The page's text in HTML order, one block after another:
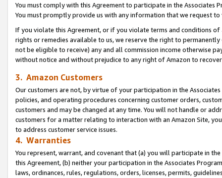
You must comply with this Agreement to participate in the Associates
You must promptly provide us with any information that we request
If you violate this Agreement, or if you violate terms and conditions
rights or remedies available to us, we reserve the right to
not be eligible to receive) any and all commission income otherwise
without notice and without prejudice to any right of Amazon to
3. Amazon Customers
Our customers are not, by virtue of your participation in the
policies, and operating procedures concerning customer orders,
customers and may be changed at any time. You will not handle or
customers for a matter relating to interaction with an Amazon Site,
to address customer service issues.
4. Warranties
You represent, warrant, and covenant that (a) you will participate in
this Agreement, (b) neither your participation in the Associates
laws, ordinances, rules, regulations, orders, licenses, permits,